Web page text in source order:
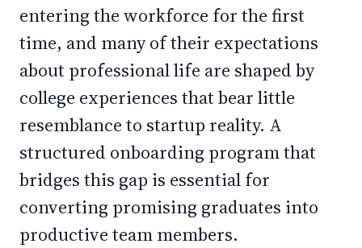
entering the workforce for the first
time, and many of their expectations
about professional life are shaped by
college experiences that bear little
resemblance to startup reality. A
structured onboarding program that
bridges this gap is essential for
converting promising graduates into
productive team members.